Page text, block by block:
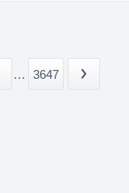
... 3647